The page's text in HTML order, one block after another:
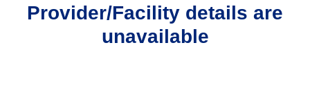
Provider/Facility details are
unavailable